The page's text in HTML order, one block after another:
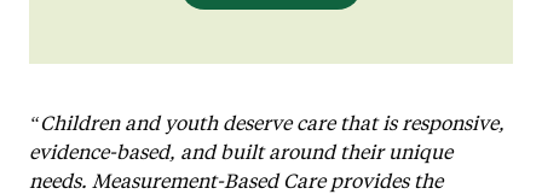
“Children and youth deserve care that is responsive,
evidence-based, and built around their unique
needs. Measurement-Based Care provides the